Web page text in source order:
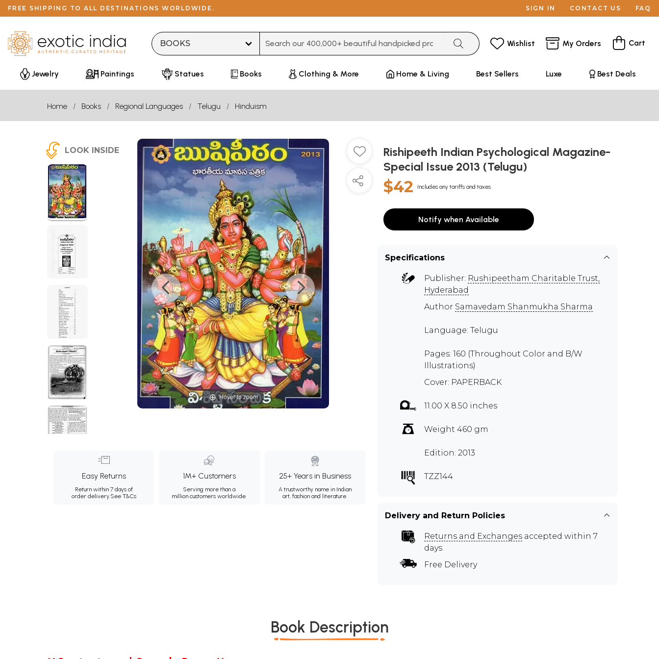
FREE SHIPPING TO ALL DESTINATIONS WORLDWIDE. SIGN IN CONTACT US FAQ
Wishlist My Orders Cart
Jewelry Paintings Statues Books Clothing & More Home & Living Best Sellers Luxe Best Deals
Home Books Regional Languages Telugu Hinduism
LOOK INSIDE
Hover to zoom
Easy Returns
Return within 7 days of
order delivery.See T&Cs
1M+ Customers
Serving more than a
million customers worldwide.
25+ Years in Business
A trustworthy name in Indian
art, fashion and literature.
Rishipeeth Indian Psychological Magazine-
Special Issue 2013 (Telugu)
$42 Includes any tariffs and taxes
Notify when Available
Specifications
Publisher: Rushipeetham Charitable Trust,
Hyderabad
Author Samavedam Shanmukha Sharma
Language: Telugu
Pages: 160 (Throughout Color and B/W
Illustrations)
Cover: PAPERBACK
11.00 X 8.50 inches
Weight 460 gm
Edition: 2013
TZZ144
Delivery and Return Policies
Returns and Exchanges accepted within 7
days
Free Delivery
Book Description